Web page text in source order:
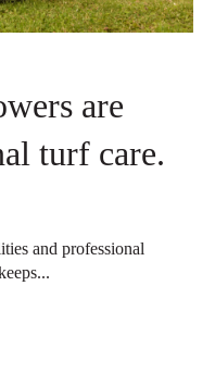
are
turf care.
and professional